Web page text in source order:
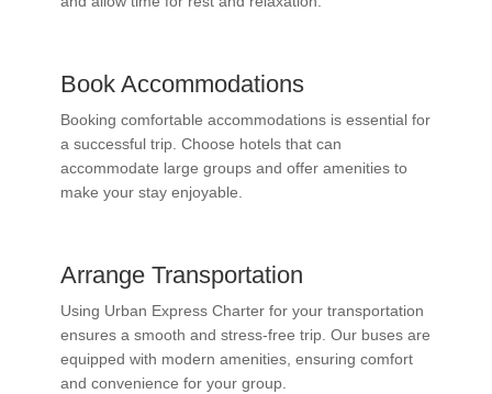
Book Accommodations
Booking comfortable accommodations is essential for
a successful trip. Choose hotels that can
accommodate large groups and offer amenities to
make your stay enjoyable.
Arrange Transportation
Using Urban Express Charter for your transportation
ensures a smooth and stress-free trip. Our buses are
equipped with modern amenities, ensuring comfort
and convenience for your group.